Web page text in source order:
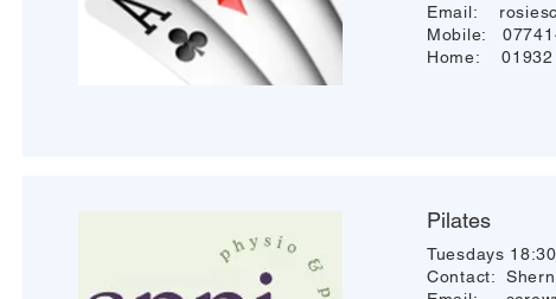
Email:
Mobile:
Home: 01932
Pilates
Tuesdays
Contact: